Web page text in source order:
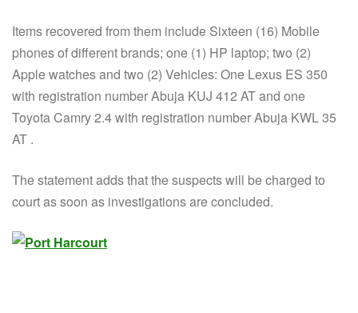
Items recovered from them include Sixteen (16) Mobile
phones of different brands; one (1) HP laptop; two (2)
Apple watches and two (2) Vehicles: One Lexus ES 350
with registration number Abuja KUJ 412 AT and one
Toyota Camry 2.4 with registration number Abuja KWL 35
AT .
The statement adds that the suspects will be charged to
court as soon as investigations are concluded.